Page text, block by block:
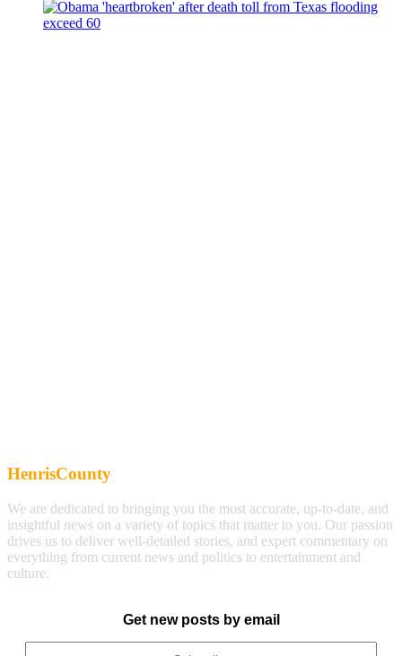
HenrisCounty
We are dedicated to bringing you the most accurate, up-to-date, and
insightful news on a variety of topics that matter to you. Our passion
drives us to deliver well-detailed stories, and expert commentary on
everything from current news and politics to entertainment and
culture.
Get new posts by email